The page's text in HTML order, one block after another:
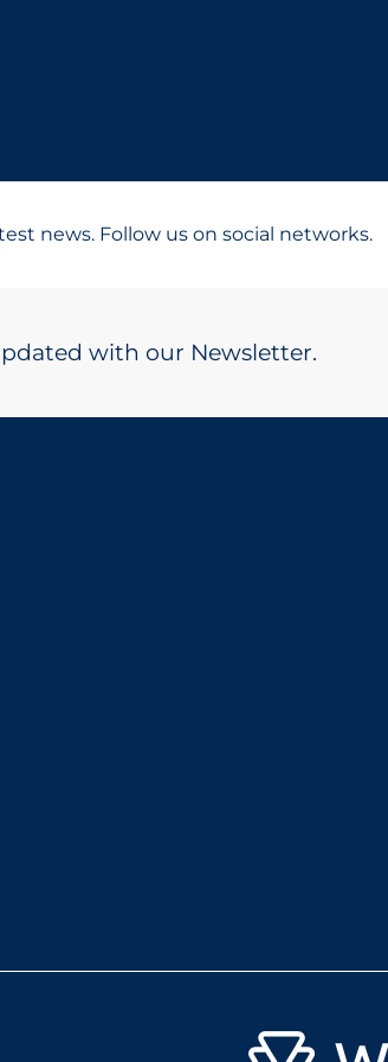
news. Follow us on social networks.
with our Newsletter.